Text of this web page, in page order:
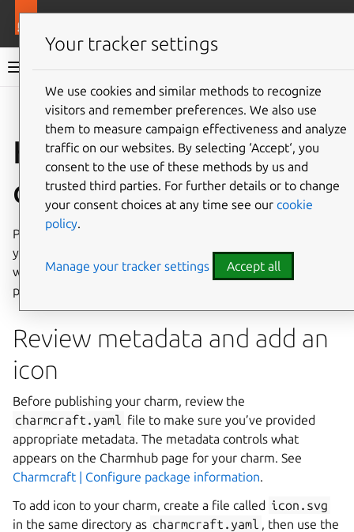
Ops documentation
Give feedback
How to publish your
charm on Charmhub
Publishing your charm enables other people to deploy
your charm with
<charm-name>. Anyone
who knows your charm’s name can also see the
page for your charm.
Review metadata and add an
icon
Before publishing your charm, review the
charmcraft.yaml file to make sure you’ve provided
appropriate metadata. The metadata controls what
appears on the Charmhub page for your charm. See
Charmcraft | Configure package information.
To add icon to your charm, create a file called icon.svg
in the same directory as charmcraft.yaml , then use the
Your tracker settings
We use cookies and similar methods to recognize
visitors and remember preferences. We also use
them to measure campaign effectiveness and analyze
traffic on our websites. By selecting ‘Accept‘, you
consent to the use of these methods by us and
trusted third parties. For further details or to change
your consent choices at any time see our cookie
policy.
Manage your tracker settings Accept all